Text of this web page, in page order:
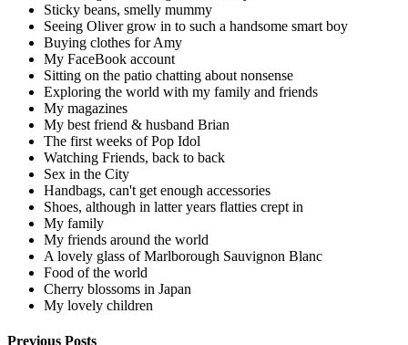
Sticky beans, smelly mummy
Seeing Oliver grow in to such a handsome smart boy
Buying clothes for Amy
My FaceBook account
Sitting on the patio chatting about nonsense
Exploring the world with my family and friends
My magazines
My best friend & husband Brian
The first weeks of Pop Idol
Watching Friends, back to back
Sex in the City
Handbags, can't get enough accessories
Shoes, although in latter years flatties crept in
My family
My friends around the world
A lovely glass of Marlborough Sauvignon Blanc
Food of the world
Cherry blossoms in Japan
My lovely children
Previous Posts